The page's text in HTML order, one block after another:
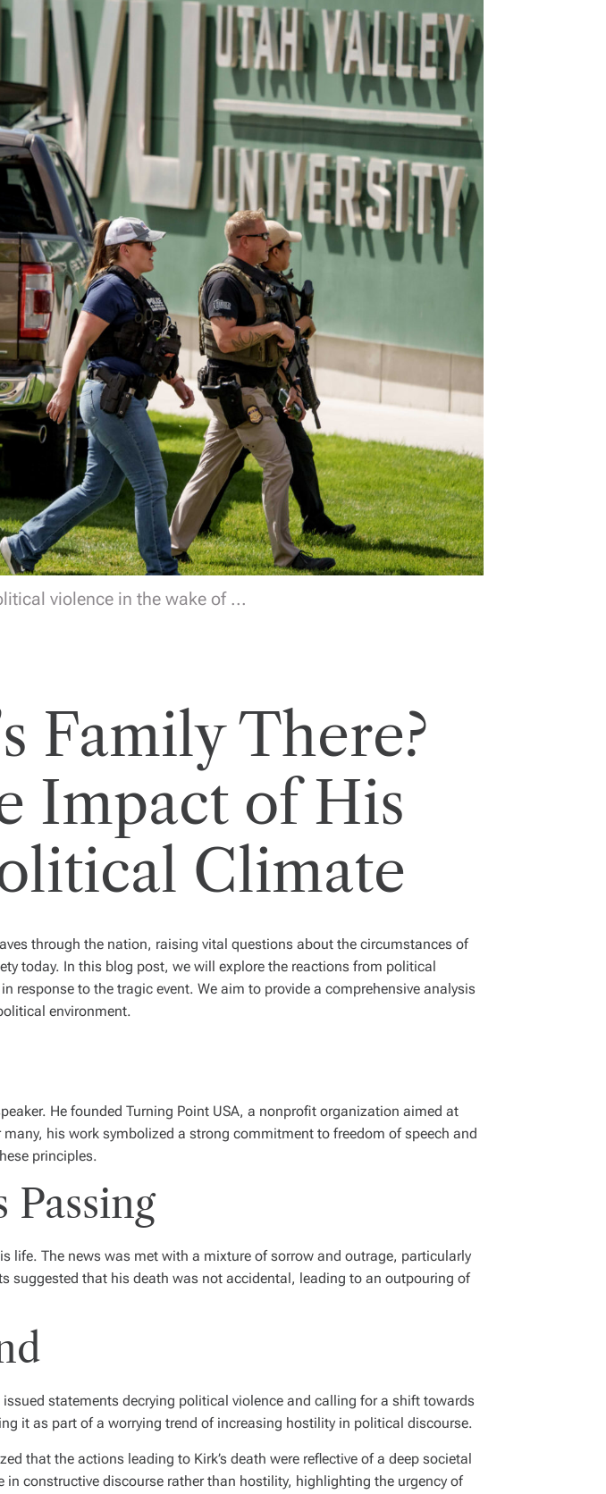
violence in the wake of ...
Family There?
Impact of His
Climate
through the nation, raising vital questions about the circumstances of
today. In this blog post, we will explore the reactions from political
response to the tragic event. We aim to provide a comprehensive analysis
environment.
He founded Turning Point USA, a nonprofit organization aimed at
his work symbolized a strong commitment to freedom of speech and
principles.
life. The news was met with a mixture of sorrow and outrage, particularly
suggested that his death was not accidental, leading to an outpouring of
statements decrying political violence and calling for a shift towards
it as part of a worrying trend of increasing hostility in political discourse.
that the actions leading to Kirk’s death were reflective of a deep societal
constructive discourse rather than hostility, highlighting the urgency of